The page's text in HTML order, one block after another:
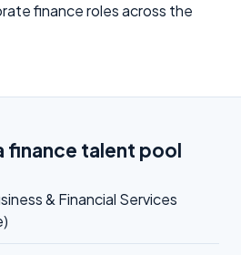
finance roles across the
finance talent pool
& Financial Services